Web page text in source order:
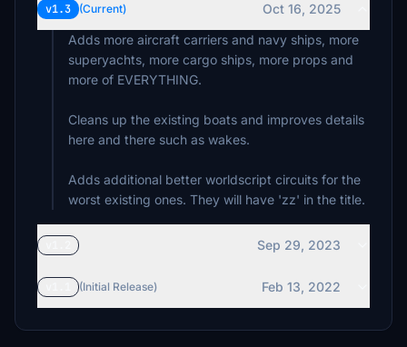
v1.3 (Current)
Oct 16, 2025
Adds more aircraft carriers and navy ships, more
superyachts, more cargo ships, more props and
more of EVERYTHING.
Cleans up the existing boats and improves details
here and there such as wakes.
Adds additional better worldscript circuits for the
worst existing ones. They will have 'zz' in the title.
Sep 29, 2023
(Initial Release) Feb 13, 2022